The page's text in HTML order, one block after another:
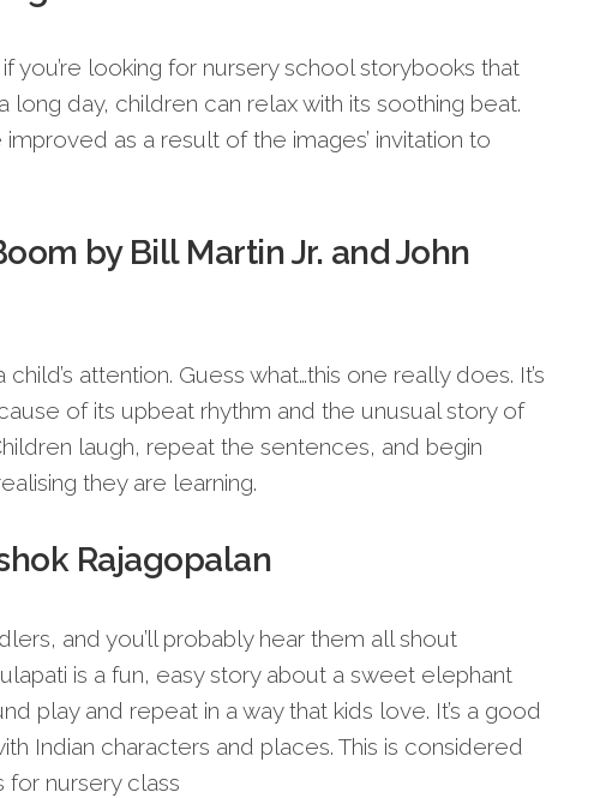
you’re looking for nursery school storybooks that
long day, children can relax with its soothing beat.
improved as a result of the images’ invitation to
by Bill Martin Jr. and John
attention. Guess what…this one really does. It’s
of its upbeat rhythm and the unusual story of
laugh, repeat the sentences, and begin
they are learning.
Rajagopalan
and you’ll probably hear them all shout
is a fun, easy story about a sweet elephant
play and repeat in a way that kids love. It’s a good
Indian characters and places. This is considered
nursery class